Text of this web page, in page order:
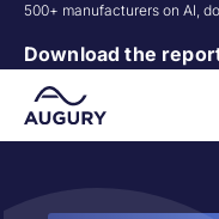
500+ manufacturers on AI,
Download the